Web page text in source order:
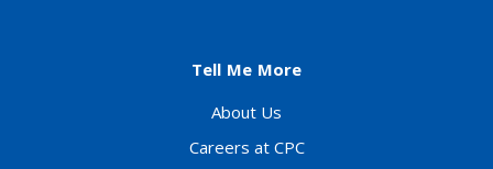
Tell Me More
About Us
Careers at CPC